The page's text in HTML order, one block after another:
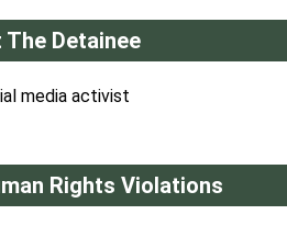
The Detainee
media activist
Rights Violations